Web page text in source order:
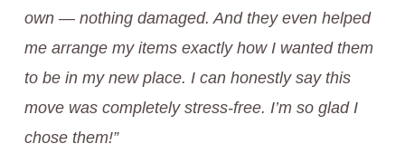
own — nothing damaged. And they even helped
me arrange my items exactly how I wanted them
to be in my new place. I can honestly say this
move was completely stress-free. I’m so glad I
chose them!”